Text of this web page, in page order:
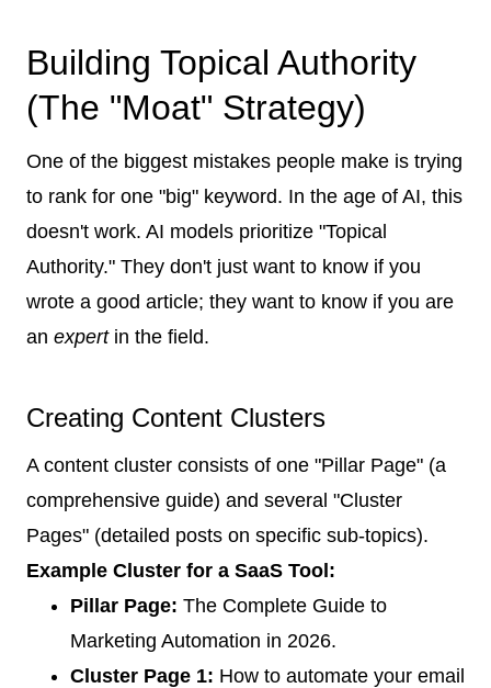
Building Topical Authority
(The "Moat" Strategy)
One of the biggest mistakes people make is trying
to rank for one "big" keyword. In the age of AI, this
doesn't work. AI models prioritize "Topical
Authority." They don't just want to know if you
wrote a good article; they want to know if you are
an expertin the field.
Creating Content Clusters
A content cluster consists of one "Pillar Page" (a
comprehensive guide) and several "Cluster
Pages" (detailed posts on specific sub-topics).
Example Cluster for a SaaS Tool:
Pillar Page: The Complete Guide to
Marketing Automation in 2026.
Cluster Page 1: How to automate your email